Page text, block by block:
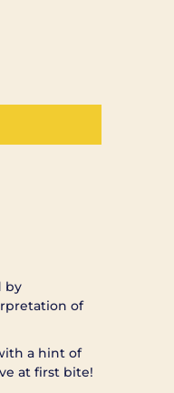
by
of
a hint of
at first bite!